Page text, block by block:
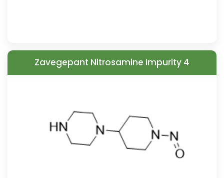
Zavegepant Nitrosamine Impurity 4